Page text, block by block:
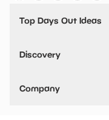
Top Days Out Ideas
Things to do in Birmingham
Stuck? Get Inspiration
Discovery
VIP Pass
Travel
Company